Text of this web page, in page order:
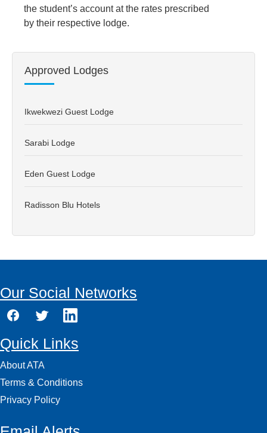
the student’s account at the rates prescribed
by their respective lodge.
Approved Lodges
Ikwekwezi Guest Lodge
Sarabi Lodge
Eden Guest Lodge
Radisson Blu Hotels
Our Social Networks
Quick Links
About ATA
Terms & Conditions
Privacy Policy